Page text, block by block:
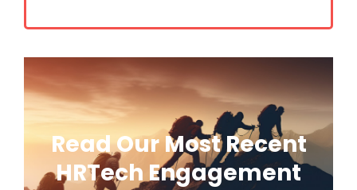
Read Our Most Recent
HRTech Engagement
AI-Powered Talent
Acquisition Software
Development